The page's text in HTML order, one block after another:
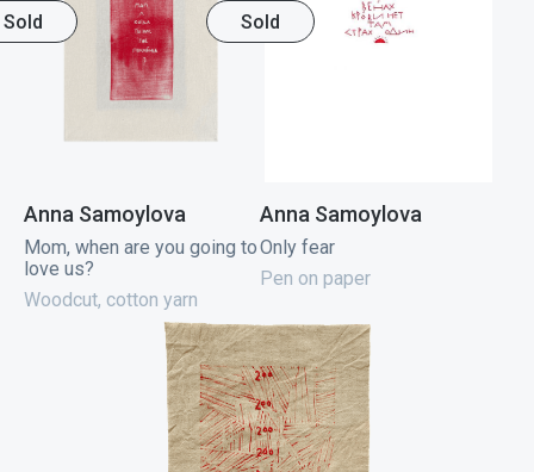
Sold
Anna Samoylova
Mom, when are you going to
love us?
Woodcut, cotton yarn
Sold
Anna Samoylova
Only fear
Pen on paper